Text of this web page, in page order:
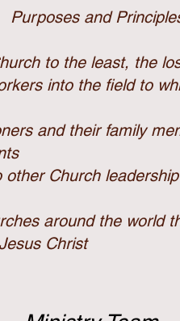
Purposes and
to the least, the
into the field to
and their family
Church
around the world
Christ